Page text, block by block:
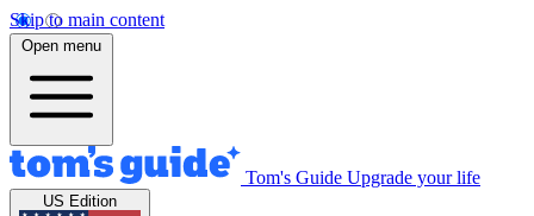
Skip to main content
Open menu
Tom's Guide Upgrade your life
US Edition